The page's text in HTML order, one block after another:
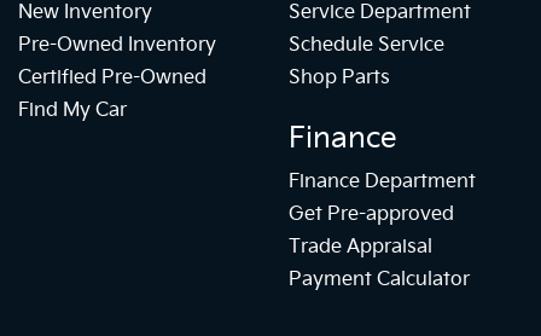
New Inventory
Pre-Owned Inventory
Certified Pre-Owned
Find My Car
Service Department
Schedule Service
Shop Parts
Finance
Finance Department
Get Pre-approved
Trade Appraisal
Payment Calculator